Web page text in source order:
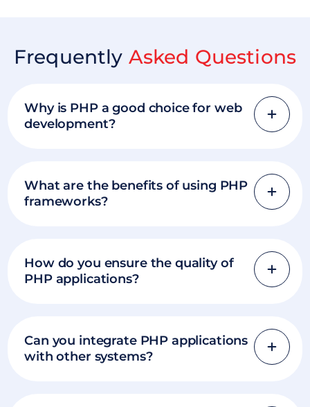
Frequently Asked Questions
Why is PHP a good choice for web
development?
What are the benefits of using PHP
frameworks?
How do you ensure the quality of
PHP applications?
Can you integrate PHP applications
with other systems?